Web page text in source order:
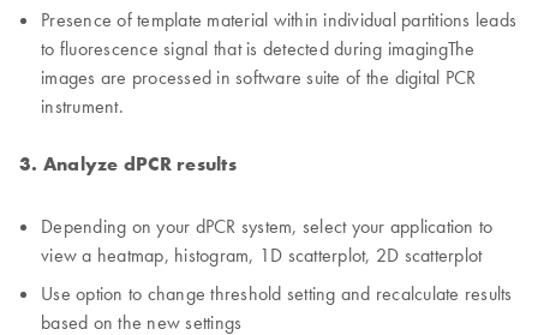
Presence of template material within individual partitions leads
to fluorescence signal that is detected during imagingThe
images are processed in software suite of the digital PCR
instrument.
3. Analyze dPCR results
Depending on your dPCR system, select your application to
view a heatmap, histogram, 1D scatterplot, 2D scatterplot
Use option to change threshold setting and recalculate results
based on the new settings